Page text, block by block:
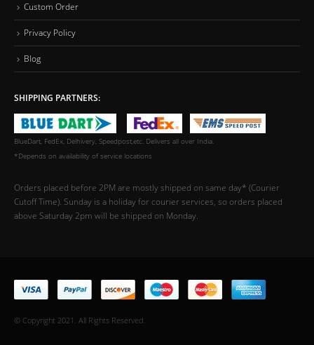
Custom Order
Privacy Policy
Blog
SHIPPING PARTNERS:
BlueDart, FedEx, Delhivery, Speedpost,etc. Delivers all over India.
*Depends on availability of service locations
Orders placed before 2PM are mostly shipped on same day* (Courier
Cutoff Time). Sunday is a holiday for courier services, so orders placed
above Saturday 2pm will be shipped on Monday.
© Copyright 2021. All Rights Reserved.